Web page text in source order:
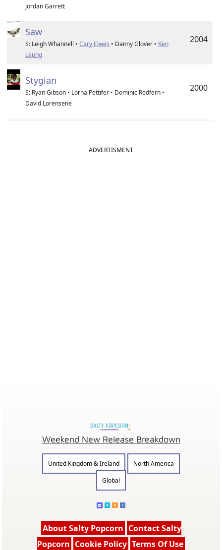
Jordan Garrett
Saw
S: Leigh Whannell • Cary Elwes • Danny Glover • Ken
Leung
2004
Stygian
S: Ryan Gibson • Lorna Pettifer • Dominic Redfern •
David Lorensene
2000
ADVERTISMENT
Weekend New Release Breakdown
United Kingdom & Ireland
North America
Global
About Salty Popcorn Contact Salty
Popcorn Cookie Policy Terms Of Use